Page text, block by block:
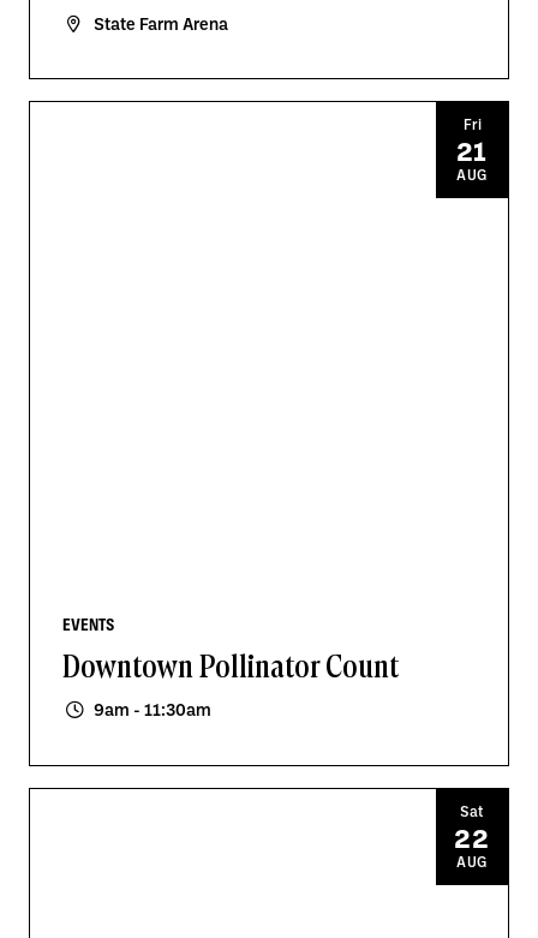
State Farm Arena
EVENTS
Downtown Pollinator Count
9am - 11:30am
Fri
21
AUG
Sat
22
AUG